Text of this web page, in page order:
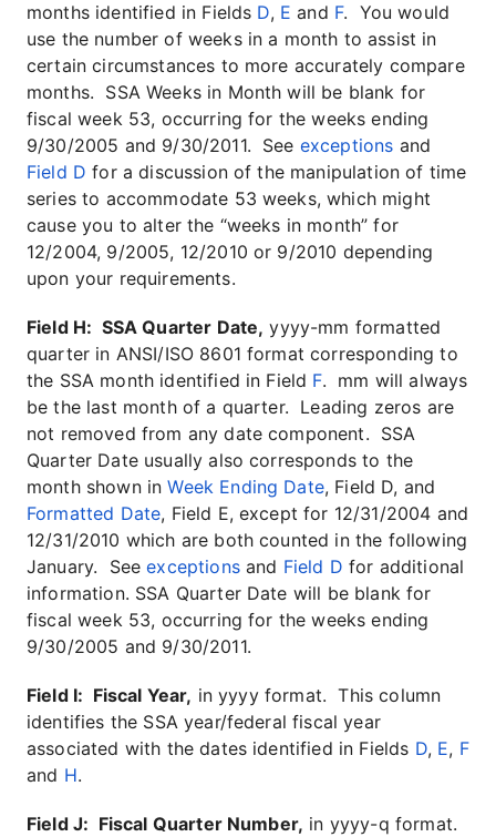
months identified in Fields D, E and F. You would
use the number of weeks in a month to assist in
certain circumstances to more accurately compare
months. SSA Weeks in Month will be blank for
fiscal week 53, occurring for the weeks ending
9/30/2005 and 9/30/2011. See exceptions and
Field D for a discussion of the manipulation of time
series to accommodate 53 weeks, which might
cause you to alter the “weeks in month” for
12/2004, 9/2005, 12/2010 or 9/2010 depending
upon your requirements.
Field H: SSA Quarter Date, yyyy-mm formatted
quarter in ANSI/ISO 8601 format corresponding to
the SSA month identified in Field F. mm will always
be the last month of a quarter. Leading zeros are
not removed from any date component. SSA
Quarter Date usually also corresponds to the
month shown inWeek Ending Date, Field D, and
Formatted Date, Field E, except for 12/31/2004 and
12/31/2010 which are both counted in the following
January. Seeexceptionsand Field D for additional
information. SSA Quarter Date will be blank for
fiscal week 53, occurring for the weeks ending
9/30/2005 and 9/30/2011.
Field I: Fiscal Year, in yyyy format. This column
identifies the SSA year/federal fiscal year
associated with the dates identified in Fields D, E, F
and H.
Field J: Fiscal Quarter Number, in yyyy-q format.